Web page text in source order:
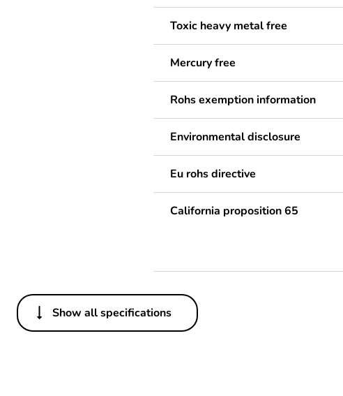
Toxic heavy metal free
Mercury free
Rohs exemption information
Environmental disclosure
Eu rohs directive
California proposition 65
Others
Legacy weee scope
Show all specifications